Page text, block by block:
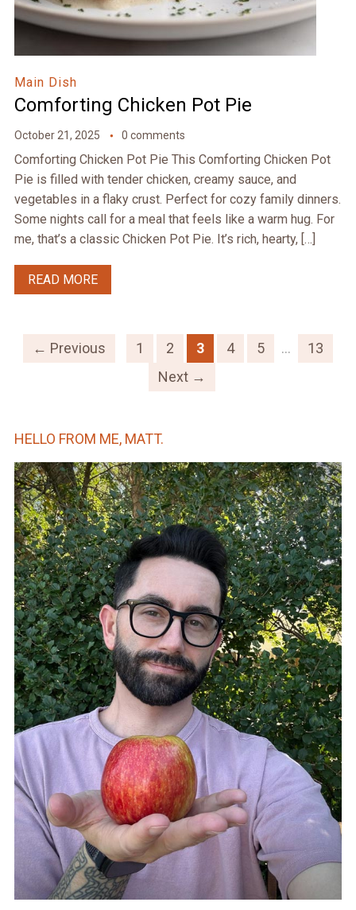
Main Dish
Comforting Chicken Pot Pie
October 21, 2025 0 comments
Comforting Chicken Pot Pie This Comforting Chicken Pot
Pie is filled with tender chicken, creamy sauce, and
vegetables in a flaky crust. Perfect for cozy family dinners.
Some nights call for a meal that feels like a warm hug. For
me, that’s a classic Chicken Pot Pie. It’s rich, hearty, […]
READ MORE
← Previous 1 2 3 4 5 …
13
Next →
HELLO FROM ME, MATT.